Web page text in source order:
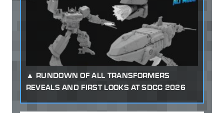
RUNDOWN OF ALL TRANSFORMERS
REVEALS AND FIRST LOOKS AT SDCC 2026